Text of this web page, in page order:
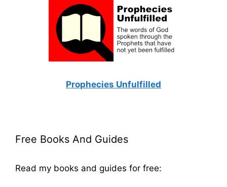
Prophecies Unfulfilled
Free Books And Guides
Read my books and guides for free: